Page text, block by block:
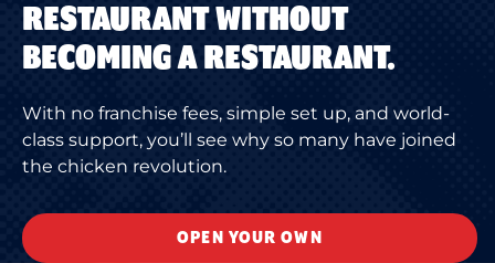
RESTAURANT WITHOUT
BECOMING A RESTAURANT.
With no franchise fees, simple set up, and world-
class support, you’ll see why so many have joined
the chicken revolution.
OPEN YOUR OWN